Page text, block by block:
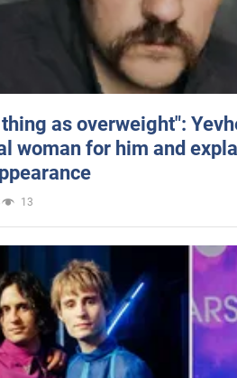
as overweight":
woman for him and
13